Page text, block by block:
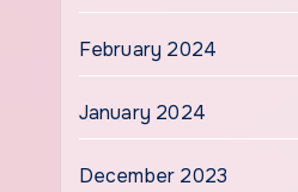
February 2024
January 2024
December 2023